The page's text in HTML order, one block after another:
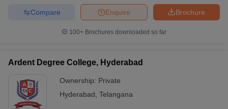
Brochure
Enquire
Compare
100+ Brochures downloaded so far
Ardent Degree College, Hyderabad
Ownership: Private
Hyderabad Telangana